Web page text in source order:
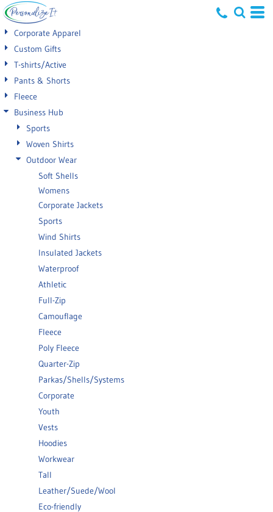
Corporate Apparel
Custom Gifts
T-shirts/Active
Pants & Shorts
Fleece
Business Hub
Sports
Woven Shirts
Outdoor Wear
Soft Shells
Womens
Corporate Jackets
Sports
Wind Shirts
Insulated Jackets
Waterproof
Athletic
Full-Zip
Camouflage
Fleece
Poly Fleece
Quarter-Zip
Parkas/Shells/Systems
Corporate
Youth
Vests
Hoodies
Workwear
Tall
Leather/Suede/Wool
Eco-friendly
Default
Price: Lowest First
Price: Highest First
Date Added